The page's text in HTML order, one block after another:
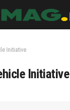
Initiative
Initiative